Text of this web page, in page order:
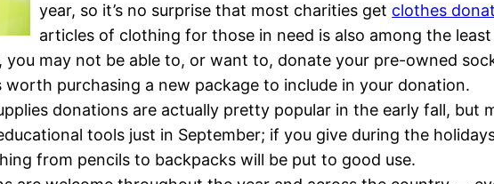
year, so it’s no surprise that most charities get clothes
articles of clothing for those in need is also among the
you may not be able to, or want to, donate your pre-owned
worth purchasing a new package to include in your donation.
donations are actually pretty popular in the early fall, but
tools just in September; if you give during the
from pencils to backpacks will be put to good use.